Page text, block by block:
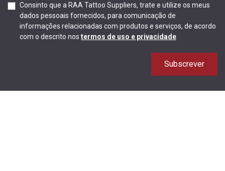
Consinto que a RAA Tattoo Suppliers, trate e utilize os meus
dados pessoais fornecidos, para comunicação de
informações relacionadas com produtos e serviços, de acordo
com o descrito nos termos de uso e privacidade
Subscrever